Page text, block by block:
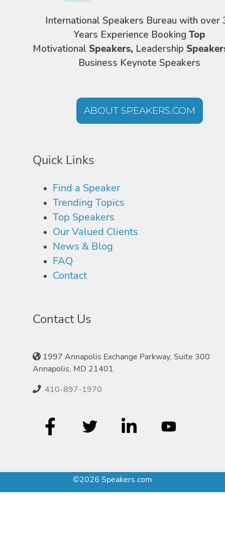
International Speakers Bureau with over
Years Experience Booking Top
Motivational Speakers, Leadership
Business Keynote Speakers
ABOUT SPEAKERS.COM
Quick Links
Find a Speaker
Trending Topics
Top Speakers
Our Valued Clients
News & Blog
FAQ
Contact
Contact Us
1997 Annapolis Exchange Parkway, Suite 300
Annapolis, MD 21401
410-897-1970
©2026 Speakers.com